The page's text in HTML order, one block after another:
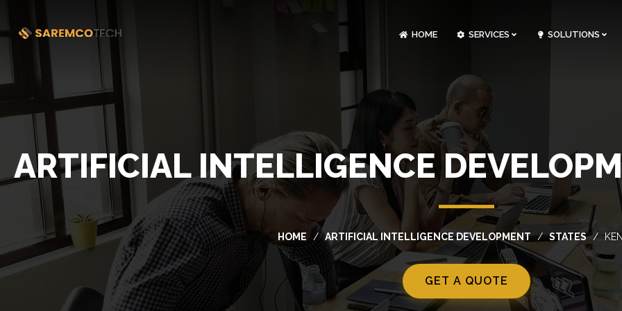
HOME SERVICES SOLUTIONS
ARTIFICIAL INTELLIGENCE
HOME ARTIFICIAL INTELLIGENCE DEVELOPMENT STATES
GET A QUOTE